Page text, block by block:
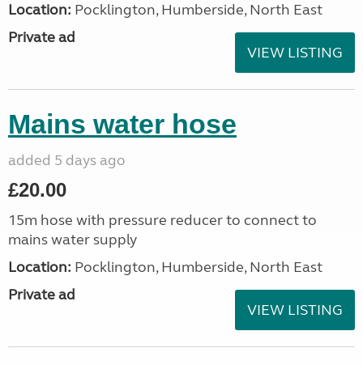
Location: Pocklington, Humberside, North East
Private ad
VIEW LISTING
Mains water hose
added 5 days ago
£20.00
15m hose with pressure reducer to connect to
mains water supply
Location: Pocklington, Humberside, North East
Private ad
VIEW LISTING